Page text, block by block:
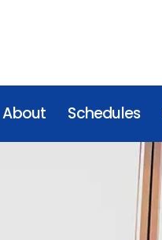
About Schedules